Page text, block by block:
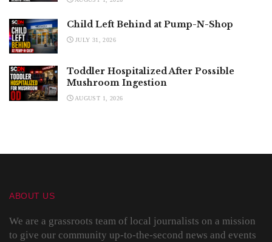
Child Left Behind at Pump-N-Shop
JULY 31, 2026
Toddler Hospitalized After Possible
Mushroom Ingestion
AUGUST 1, 2026
ABOUT US
We are a grassroots team of local journalists on a mission
to give our community up-to-the-second news and events